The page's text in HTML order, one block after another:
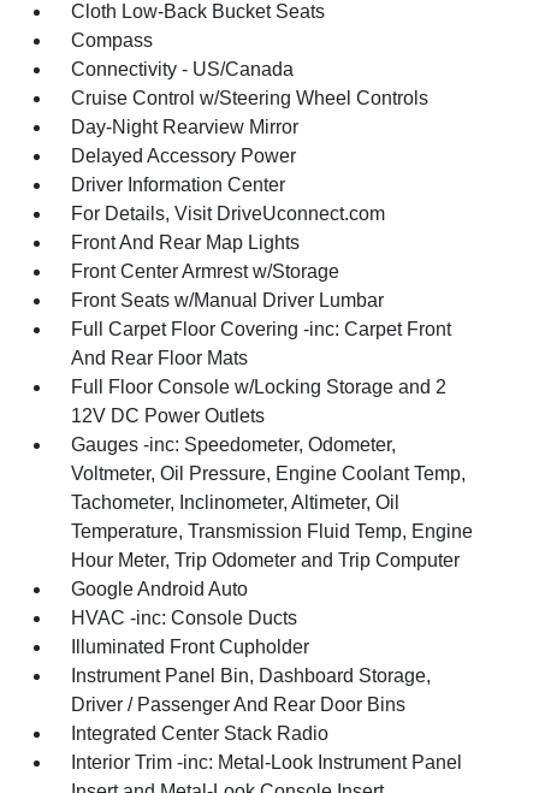
Cloth Low-Back Bucket Seats
Compass
Connectivity - US/Canada
Cruise Control w/Steering Wheel Controls
Day-Night Rearview Mirror
Delayed Accessory Power
Driver Information Center
For Details, Visit DriveUconnect.com
Front And Rear Map Lights
Front Center Armrest w/Storage
Front Seats w/Manual Driver Lumbar
Full Carpet Floor Covering -inc: Carpet Front
And Rear Floor Mats
Full Floor Console w/Locking Storage and 2
12V DC Power Outlets
Gauges -inc: Speedometer, Odometer,
Voltmeter, Oil Pressure, Engine Coolant Temp,
Tachometer, Inclinometer, Altimeter, Oil
Temperature, Transmission Fluid Temp, Engine
Hour Meter, Trip Odometer and Trip Computer
Google Android Auto
HVAC -inc: Console Ducts
Illuminated Front Cupholder
Instrument Panel Bin, Dashboard Storage,
Driver / Passenger And Rear Door Bins
Integrated Center Stack Radio
Interior Trim -inc: Metal-Look Instrument Panel